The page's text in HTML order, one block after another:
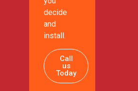
decide
and
install.
Call
us
Today